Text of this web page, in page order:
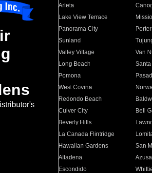
Arleta
Lake View Terrace
Panorama City
Sunland
Valley Village
Van
Long Beach
Pomona
West Covina
Redondo Beach
Culver City
Bell
Beverly Hills
La Canada Flintridge
Hawaiian Gardens
San
Altadena
Azusa
Escondido